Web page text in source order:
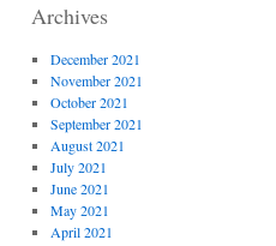
Archives
December 2021
November 2021
October 2021
September 2021
August 2021
July 2021
June 2021
May 2021
April 2021